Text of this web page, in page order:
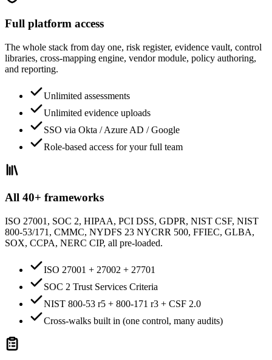
Full platform access
The whole stack from day one, risk register, evidence vault, control
libraries, cross-mapping engine, vendor module, policy authoring,
and reporting.
Unlimited assessments
Unlimited evidence uploads
SSO via Okta / Azure AD / Google
Role-based access for your full team
All 40+ frameworks
ISO 27001, SOC 2, HIPAA, PCI DSS, GDPR, NIST CSF, NIST
800-53/171, CMMC, NYDFS 23 NYCRR 500, FFIEC, GLBA,
SOX, CCPA, NERC CIP, all pre-loaded.
ISO 27001 + 27002 + 27701
SOC 2 Trust Services Criteria
NIST 800-53 r5 + 800-171 r3 + CSF 2.0
Cross-walks built in (one control, many audits)